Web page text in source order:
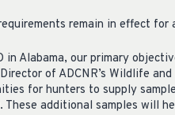
remain in effect
in Alabama, our primary
of ADCNR’s Wildlife
for hunters to supply
These additional samples will